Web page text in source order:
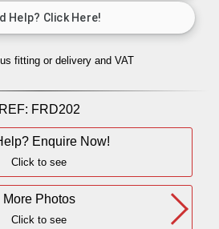
fitting or delivery and VAT
REF: FRD202
Enquire Now!
Click to see
More Photos
Click to see